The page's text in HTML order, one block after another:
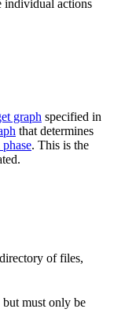
individual actions
graph specified in
that determines
. This is the
of files,
must only be